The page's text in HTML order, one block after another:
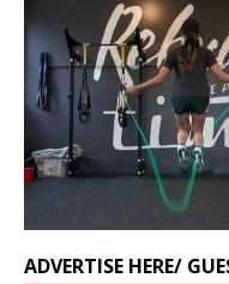
ADVERTISE HERE/